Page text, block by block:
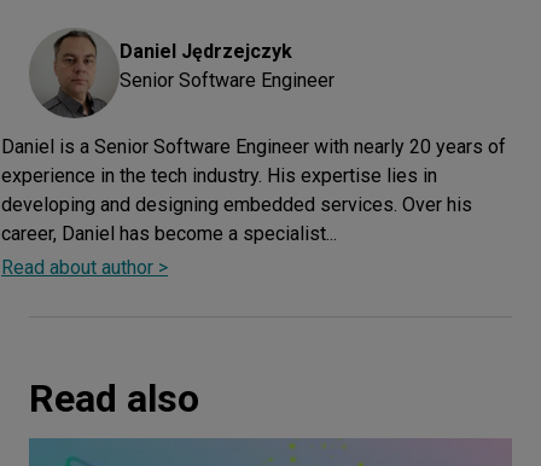
Daniel Jędrzejczyk
Senior Software Engineer
Daniel is a Senior Software Engineer with nearly 20 years of
experience in the tech industry. His expertise lies in
developing and designing embedded services. Over his
career, Daniel has become a specialist...
Read about author >
Read also